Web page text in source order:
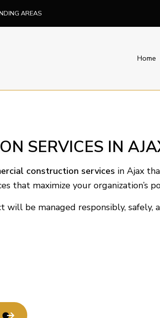
AREAS
Home
Concrete
Flooring
Hardwood
Residential
SERVICES IN
construction services in Ajax
that maximize your organization’s
be managed responsibly,